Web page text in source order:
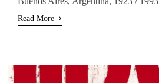
Read More ›